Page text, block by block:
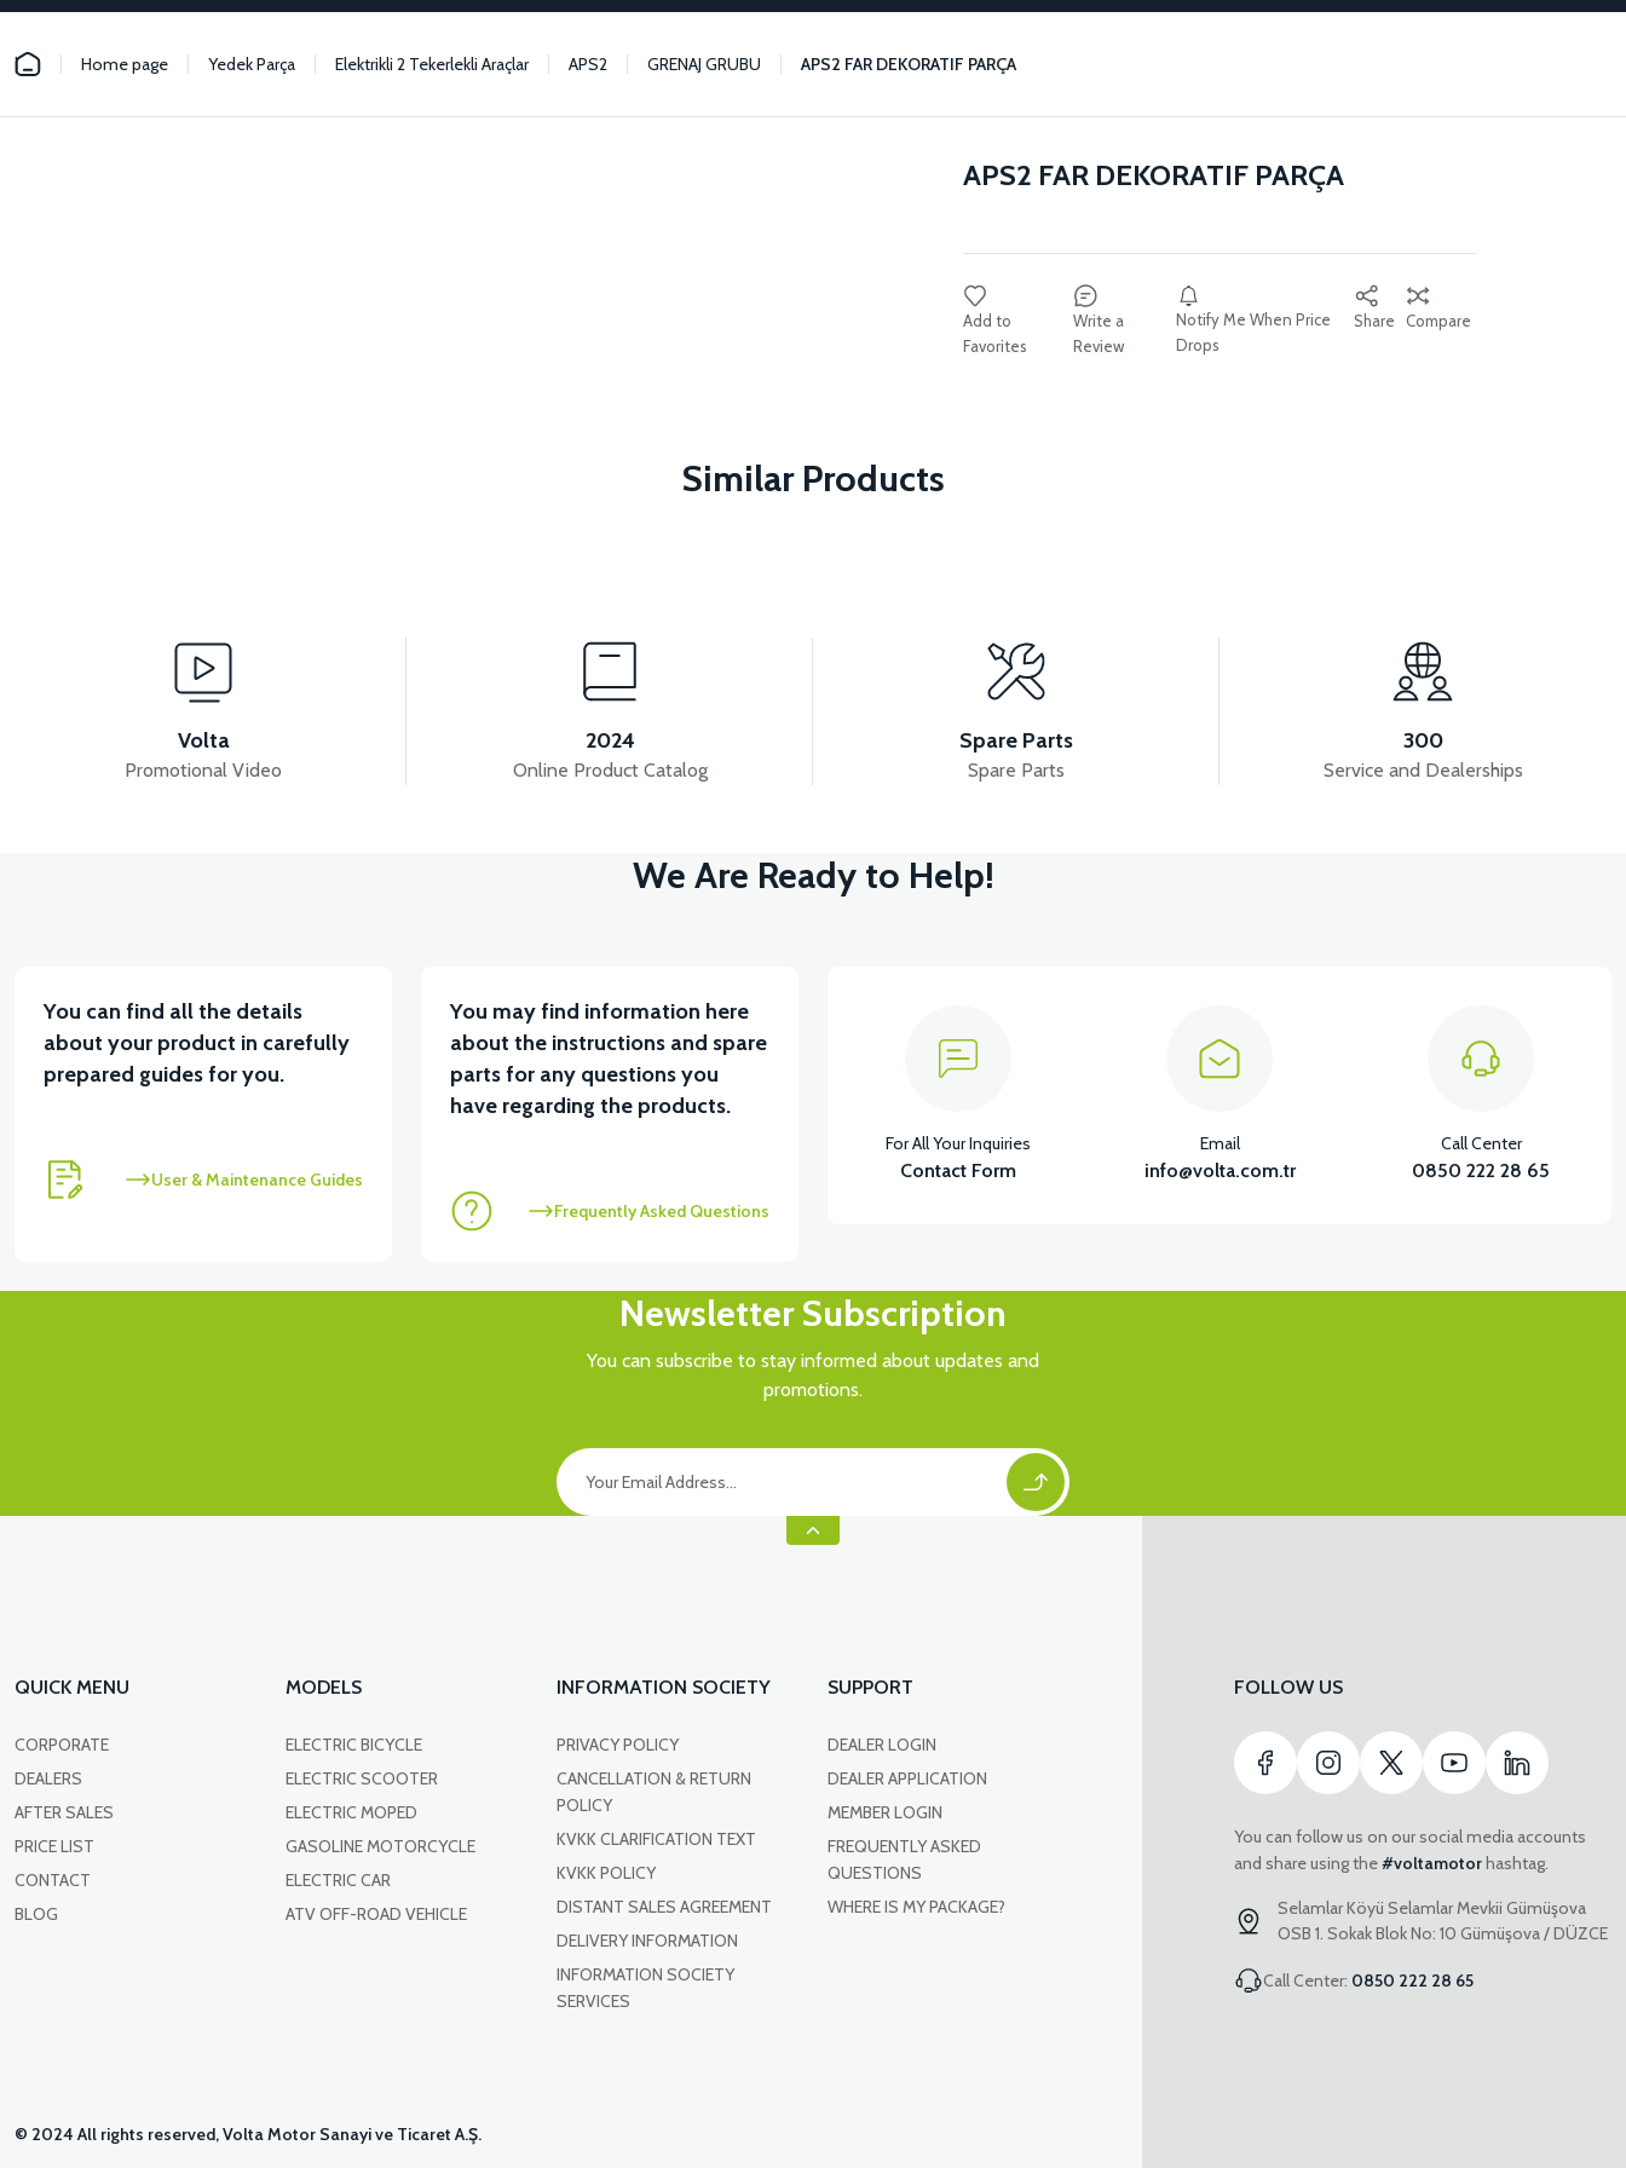
Home page Yedek Parça Elektrikli 2 Tekerlekli Araçlar APS2 GRENAJ GRUBU APS2 FAR DEKORATIF PARÇA
APS2 FAR DEKORATIF PARÇA
Write a
Review
Notify Me When Price
Drops
Share Compare
Similar Products
APS2 HEADLIGHT GRAIN APS2 FRONT FENDER FAIRING APS2 RIGHT FRAME
View
VT7 SÜRÜCÜ 72 V-95 A ( Kelly Controls )
Volta
Promotional Video
2024
Online Product Catalog
Spare Parts
Spare Parts
300
Service and Dealerships
We Are Ready to Help!
You can find all the details
about your product in carefully
prepared guides for you.
User & Maintenance Guides
You may find information here
about the instructions and spare
parts for any questions you
have regarding the products.
Frequently Asked Questions
For All Your Inquiries
Contact Form
Email
info@volta.com.tr
Call Center
0850 222 28 65
Newsletter Subscription
You can subscribe to stay informed about updates and
promotions.
QUICK MENU
CORPORATE
DEALERS
AFTER SALES
PRICE LIST
CONTACT
BLOG
MODELS
ELECTRIC BICYCLE
ELECTRIC SCOOTER
ELECTRIC MOPED
GASOLINE MOTORCYCLE
ELECTRIC CAR
ATV OFF-ROAD VEHICLE
INFORMATION SOCIETY
PRIVACY POLICY
CANCELLATION & RETURN
POLICY
KVKK CLARIFICATION TEXT
KVKK POLICY
DISTANT SALES AGREEMENT
DELIVERY INFORMATION
INFORMATION SOCIETY
SERVICES
SUPPORT
DEALER LOGIN
DEALER APPLICATION
MEMBER LOGIN
FREQUENTLY ASKED
QUESTIONS
WHERE IS MY PACKAGE?
FOLLOW US
You can follow us on our social media accounts
and share using the#voltamotorhashtag.
Selamlar Köyü Selamlar Mevkii Gümüşova
OSB 1. Sokak Blok No: 10 Gümüşova / DÜZCE
Call Center: 0850 222 28 65
© 2024 All rights reserved, Volta Motor Sanayi ve Ticaret A.Ş.